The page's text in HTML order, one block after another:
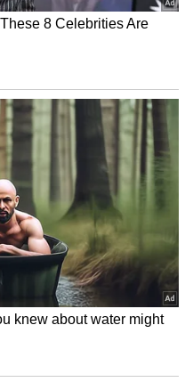
headlines again
school textbooks.
a big deal;
to claim it. The
she a dancer or
going on. More
'Dancing Girl' is a
Partition and a
If you want to
a trip to Delhi.
Walking Speed
Read Details